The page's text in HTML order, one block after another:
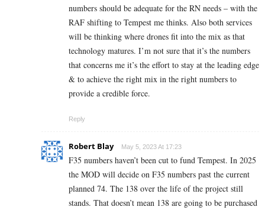
numbers should be adequate for the RN needs – with the
RAF shifting to Tempest me thinks. Also both services
will be thinking where drones fit into the mix as that
technology matures. I’m not sure that it’s the numbers
that concerns me it’s the effort to stay at the leading edge
& to achieve the right mix in the right numbers to
provide a credible force.
Reply
Robert Blay May 5, 2023 At 17:23
F35 numbers haven’t been cut to fund Tempest. In 2025
the MOD will decide on F35 numbers past the current
planned 74. The 138 over the life of the project still
stands. That doesn’t mean 138 are going to be purchased